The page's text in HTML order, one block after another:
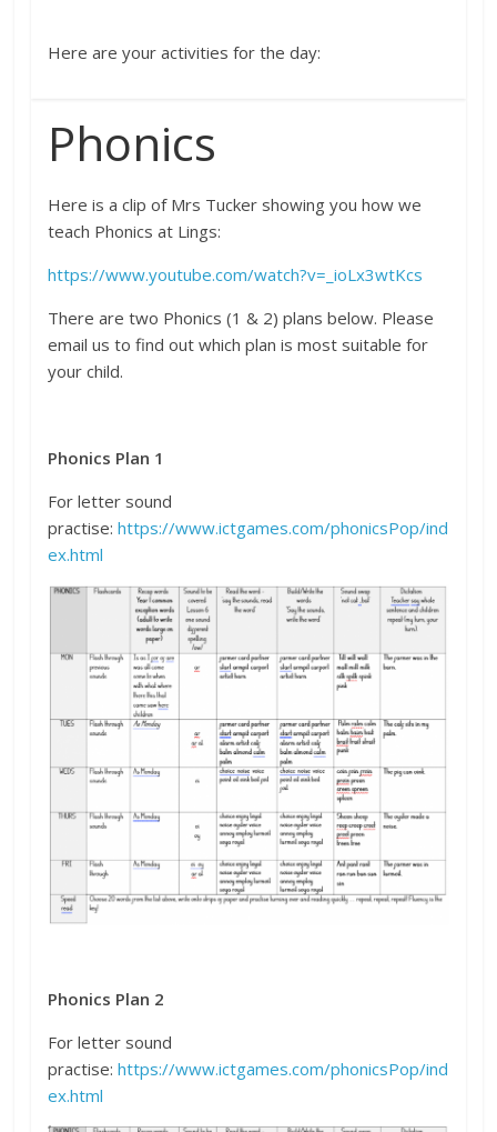
Here are your activities for the day:
Phonics
Here is a clip of Mrs Tucker showing you how we
teach Phonics at Lings:
https://www.youtube.com/watch?v=_ioLx3wtKcs
There are two Phonics (1 & 2) plans below. Please
email us to find out which plan is most suitable for
your child.
Phonics Plan 1
For letter sound
practise:https://www.ictgames.com/phonicsPop/ind
ex.html
Phonics Plan 2
For letter sound
practise:https://www.ictgames.com/phonicsPop/ind
ex.html